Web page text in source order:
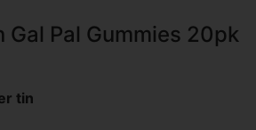
Pal Gummies 20pk
tin